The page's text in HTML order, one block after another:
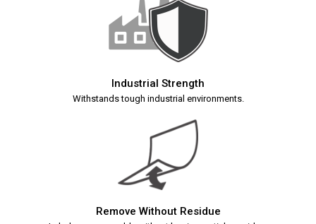
Industrial Strength
Withstands tough industrial environments.
Remove Without Residue